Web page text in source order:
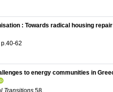
: Towards radical housing repair
p.40-62
to energy communities in
Transitions 58.